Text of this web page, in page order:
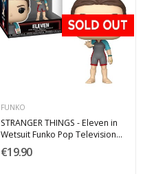
FUNKO
STRANGER THINGS - Eleven in
Wetsuit Funko Pop Television
1807
€19.90